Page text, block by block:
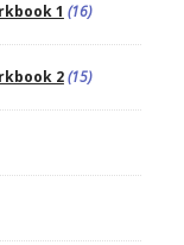
1 (16)
2(15)